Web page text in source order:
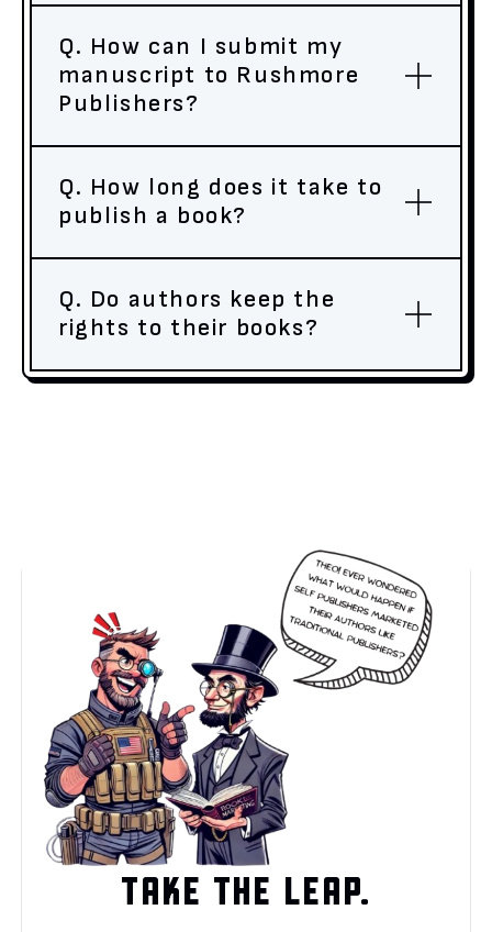
Q. How can I submit my
manuscript to Rushmore
Publishers?
Q. How long does it take to
publish a book?
Q. Do authors keep the
rights to their books?
TAKE THE LEAP.